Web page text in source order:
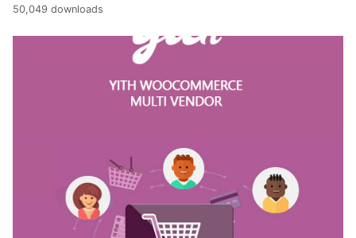
50,049 downloads